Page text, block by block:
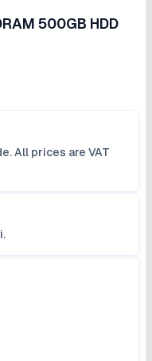
500GB HDD
All prices are VAT